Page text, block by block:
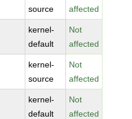
source
affected
kernel-
default
Not
affected
kernel-
source
Not
affected
kernel-
default
Not
affected